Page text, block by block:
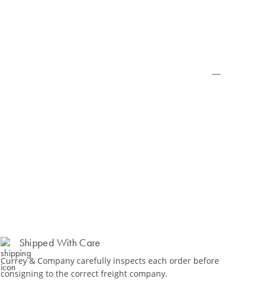
Shipped With Care
Currey & Company carefully inspects each order before
consigning to the correct freight company.